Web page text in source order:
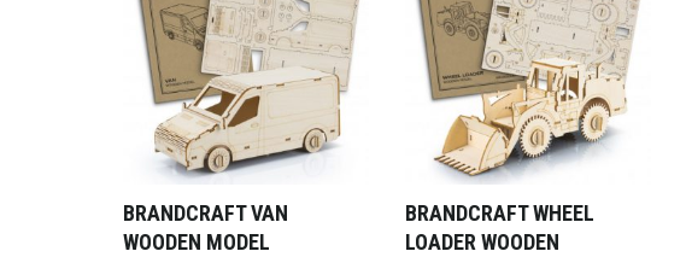
BRANDCRAFT VAN
WOODEN MODEL
BRANDCRAFT WHEEL
LOADER WOODEN